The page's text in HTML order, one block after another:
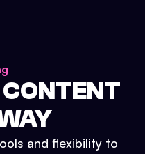
and flexibility to